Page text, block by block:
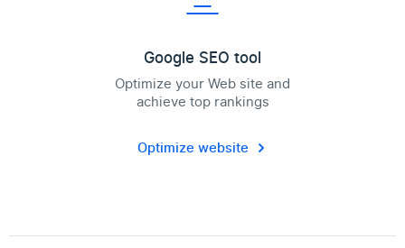
Google SEO tool
Optimize your Web site and
achieve top rankings
Optimize website